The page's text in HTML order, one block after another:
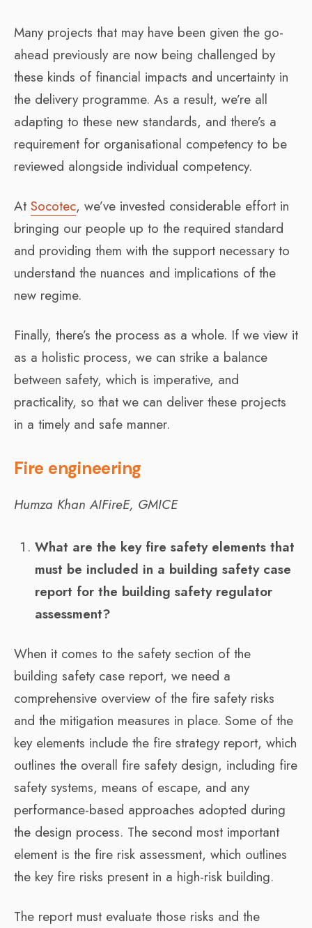
Many projects that may have been given the go-
ahead previously are now being challenged by
these kinds of financial impacts and uncertainty in
the delivery programme. As a result, we’re all
adapting to these new standards, and there’s a
requirement for organisational competency to be
reviewed alongside individual competency.
At Socotec, we’ve invested considerable effort in
bringing our people up to the required standard
and providing them with the support necessary to
understand the nuances and implications of the
new regime.
Finally, there’s the process as a whole. If we view it
as a holistic process, we can strike a balance
between safety, which is imperative, and
practicality, so that we can deliver these projects
in a timely and safe manner.
Fire engineering
Humza Khan AIFireE, GMICE
What are the key fire safety elements that
must be included in a building safety case
report for the building safety regulator
assessment?
When it comes to the safety section of the
building safety case report, we need a
comprehensive overview of the fire safety risks
and the mitigation measures in place. Some of the
key elements include the fire strategy report, which
outlines the overall fire safety design, including fire
safety systems, means of escape, and any
performance-based approaches adopted during
the design process. The second most important
element is the fire risk assessment, which outlines
the key fire risks present in a high-risk building.
The report must evaluate those risks and the